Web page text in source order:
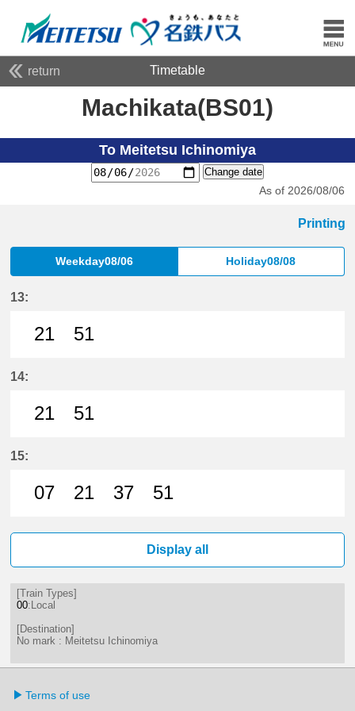
return Timetable
Machikata(BS01)
To Meitetsu Ichinomiya
Change date
As of 2026/08/06
Printing
Weekday08/06 Holiday08/08
13:
21
51
14:
21
51
15:
07
21
37
51
Display all
[Train Types]
00:Local
[Destination]
No mark : Meitetsu Ichinomiya
Terms of use